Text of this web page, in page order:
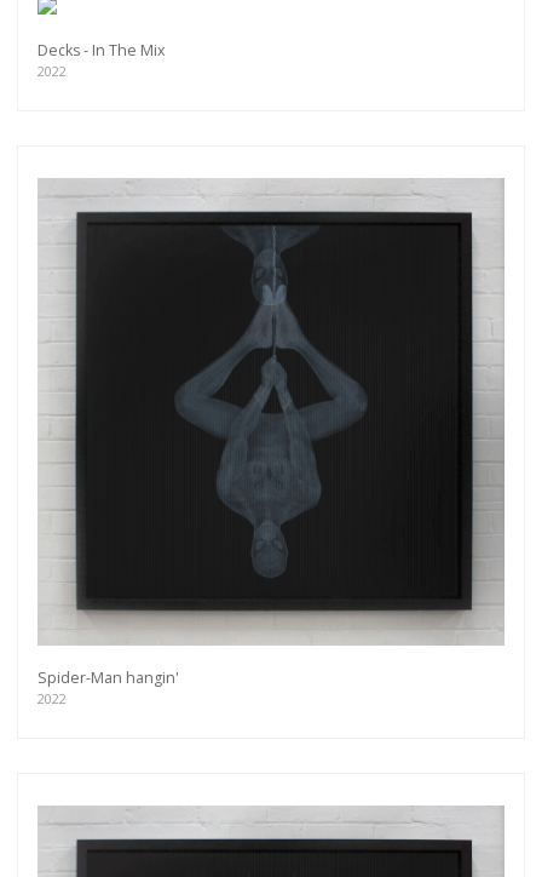
Decks - In The Mix
2022
Spider-Man hangin'
2022